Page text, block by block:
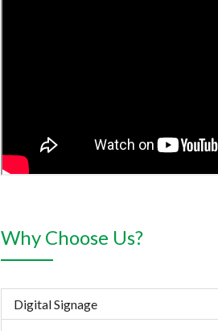
Why Choose Us?
Digital Signage